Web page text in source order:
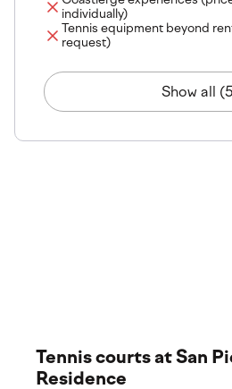
individually)
Tennis equipment beyond
request)
Show all
Tennis courts at San
Residence